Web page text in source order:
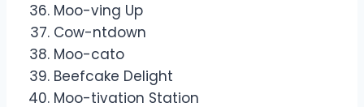
Moo-ving Up
Cow-ntdown
Moo-cato
Beefcake Delight
Moo-tivation Station